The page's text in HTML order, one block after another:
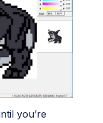
you’re